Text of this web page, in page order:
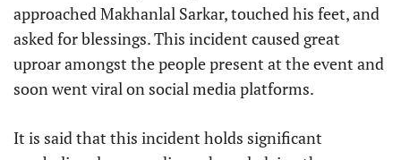
approached Makhanlal Sarkar, touched his feet, and
asked for blessings. This incident caused great
uproar amongst the people present at the event and
soon went viral on social media platforms.
It is said that this incident holds significant